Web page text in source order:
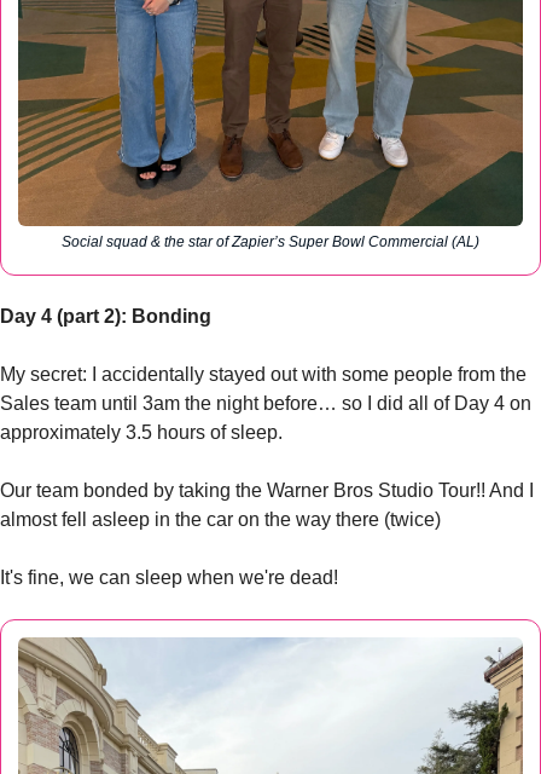
Social squad & the star of Zapier’s Super Bowl Commercial (AL)
Day 4 (part 2): Bonding
My secret: I accidentally stayed out with some people from the
Sales team until 3am the night before… so I did all of Day 4 on
approximately 3.5 hours of sleep.
Our team bonded by taking the Warner Bros Studio Tour!! And I
almost fell asleep in the car on the way there (twice)
It's fine, we can sleep when we're dead!